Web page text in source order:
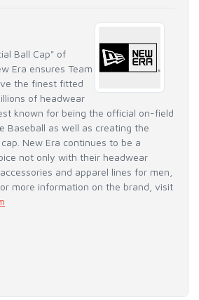
Ball Cap" of
Era ensures Team
the finest fitted
of headwear
known for being the official on-field
Baseball as well as creating the
New Era continues to be a
not only with their headwear
and apparel lines for men,
more information on the brand, visit